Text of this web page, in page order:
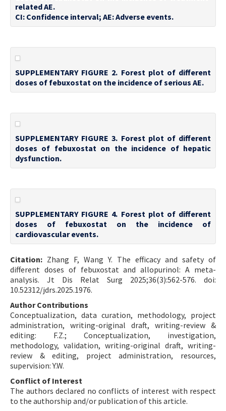
related AE.
CI: Confidence interval; AE: Adverse events.
SUPPLEMENTARY FIGURE 2. Forest plot of different
doses of febuxostat on the incidence of serious AE.
SUPPLEMENTARY FIGURE 3. Forest plot of different
doses of febuxostat on the incidence of hepatic
dysfunction.
SUPPLEMENTARY FIGURE 4. Forest plot of different
doses of febuxostat on the incidence of
cardiovascular events.
Citation: Zhang F, Wang Y. The efficacy and safety of
different doses of febuxostat and allopurinol: A meta-
analysis. Jt Dis Relat Surg 2025;36(3):562-576. doi:
10.52312/jdrs.2025.1976.
Author Contributions
Conceptualization, data curation, methodology, project
administration, writing-original draft, writing-review &
editing: F.Z.; Conceptualization, investigation,
methodology, validation, writing-original draft, writing-
review & editing, project administration, resources,
supervision: Y.W.
Conflict of Interest
The authors declared no conflicts of interest with respect
to the authorship and/or publication of this article.